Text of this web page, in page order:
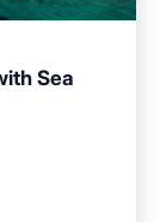
Sea